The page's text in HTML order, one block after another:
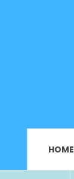
HOME